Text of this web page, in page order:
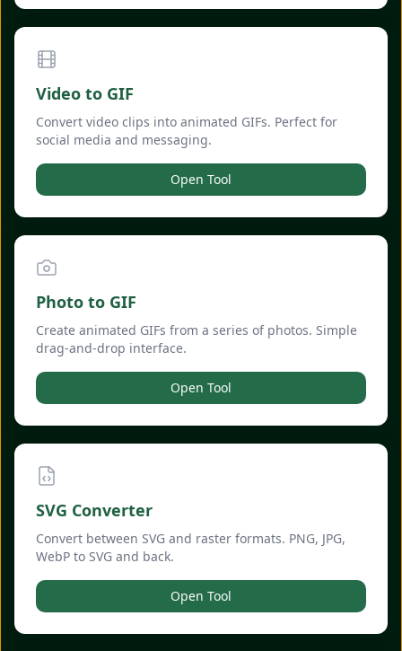
Video to GIF
Convert video clips into animated GIFs. Perfect for
social media and messaging.
Open Tool
Photo to GIF
Create animated GIFs from a series of photos. Simple
drag-and-drop interface.
Open Tool
SVG Converter
Convert between SVG and raster formats. PNG, JPG,
WebP to SVG and back.
Open Tool